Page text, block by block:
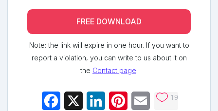
FREE DOWNLOAD
Note: the link will expire in one hour. If you want to
report a violation, you can write to us about it on
the Contact page.
Facebook LinkedInPinterestEmail 19